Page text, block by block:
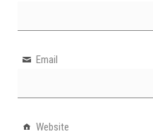
Email
Website